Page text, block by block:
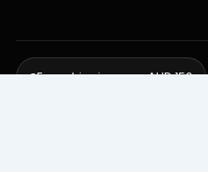
Free shipping over AUD 150